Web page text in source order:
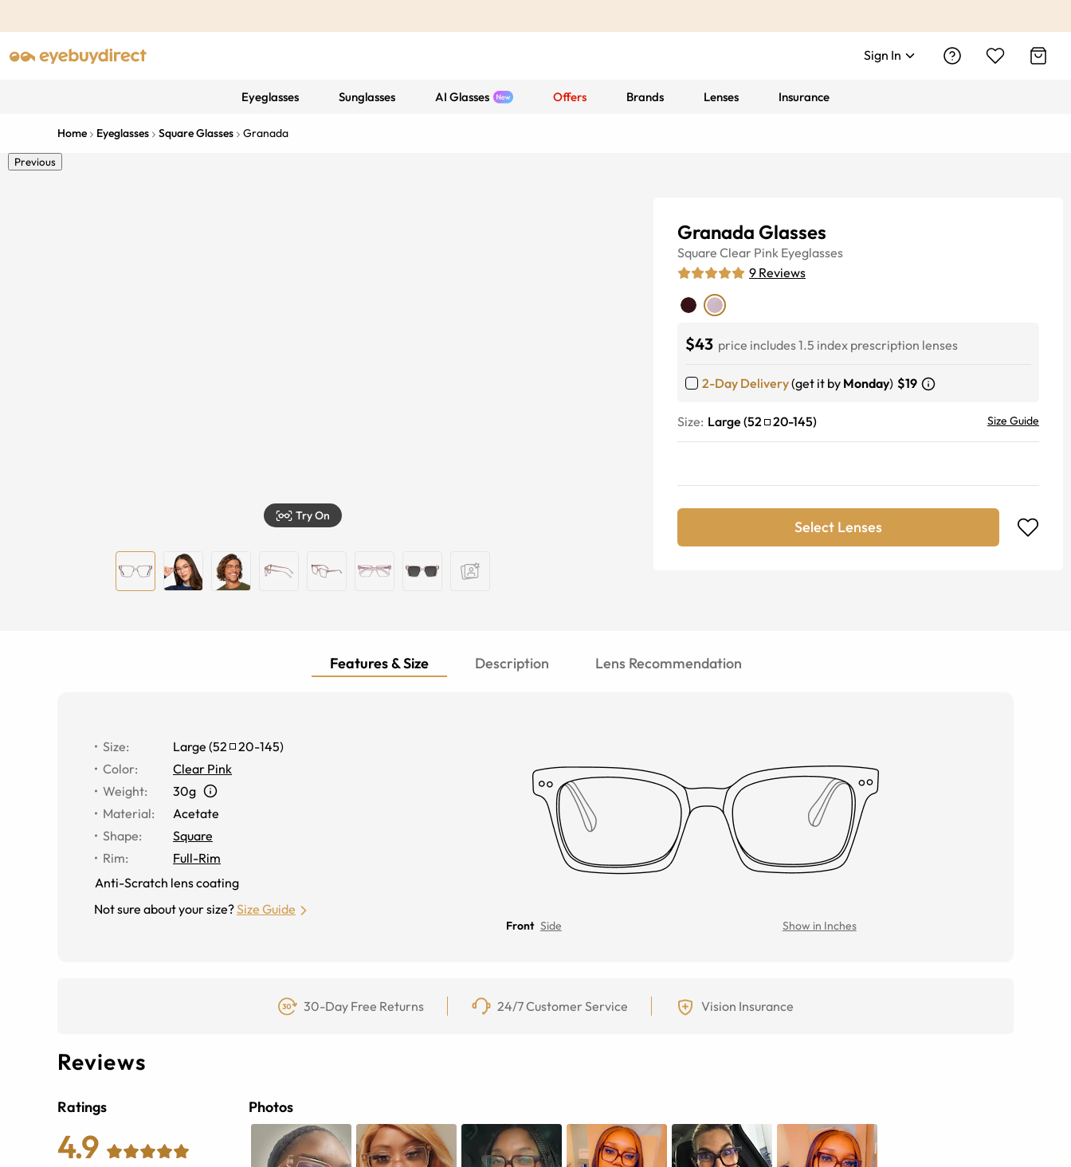
Sign In
Eyeglasses Sunglasses AI Glasses Offers Brands Lenses Insurance
Home Eyeglasses Square Glasses Granada
Previous
Try On
Granada Glasses
Square Clear Pink Eyeglasses
9 Reviews
$43 price includes 1.5 index prescription lenses
2-Day Delivery(get it by Monday) $19
Size: Large (52 20-145) Size Guide
Select Lenses
Features & Size Description Lens Recommendation
Size: Large (52 20-145)
Color:
Clear Pink
Weight:
30g
Material:
Acetate
Shape:
Square
Rim:
Full-Rim
Anti-Scratch lens coating
Not sure about your size?Size Guide
Front Side Show in Inches
30-Day Free Returns 24/7 Customer Service Vision Insurance
Reviews
Ratings
4.9
Photos